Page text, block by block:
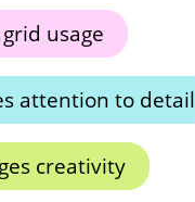
usage
attention to detail
creativity